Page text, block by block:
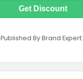
Get Discount
Published By Brand Expert: